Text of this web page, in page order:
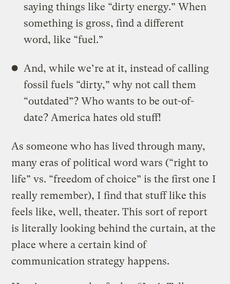
saying things like “dirty energy.” When
something is gross, find a different
word, like “fuel.”
And, while we’re at it, instead of calling
fossil fuels “dirty,” why not call them
“outdated”? Who wants to be out-of-
date? America hates old stuff!
As someone who has lived through many,
many eras of political word wars (“right to
life” vs. “freedom of choice” is the first one I
really remember), I find that stuff like this
feels like, well, theater. This sort of report
is literally looking behind the curtain, at the
place where a certain kind of
communication strategy happens.